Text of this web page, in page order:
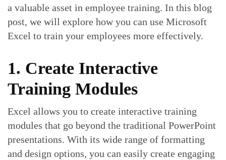
a valuable asset in employee training. In this blog
post, we will explore how you can use Microsoft
Excel to train your employees more effectively.
1. Create Interactive
Training Modules
Excel allows you to create interactive training
modules that go beyond the traditional PowerPoint
presentations. With its wide range of formatting
and design options, you can easily create engaging